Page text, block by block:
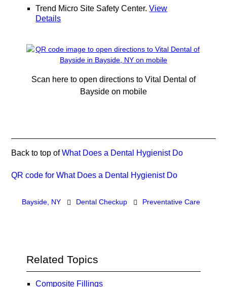
Trend Micro Site Safety Center.View
Details
Scan here to open directions to Vital Dental of
Bayside on mobile
Back to top ofWhat Does a Dental Hygienist Do
QR code for What Does a Dental Hygienist Do
Bayside, NY Dental Checkup Preventative Care
Related Topics
Composite Fillings